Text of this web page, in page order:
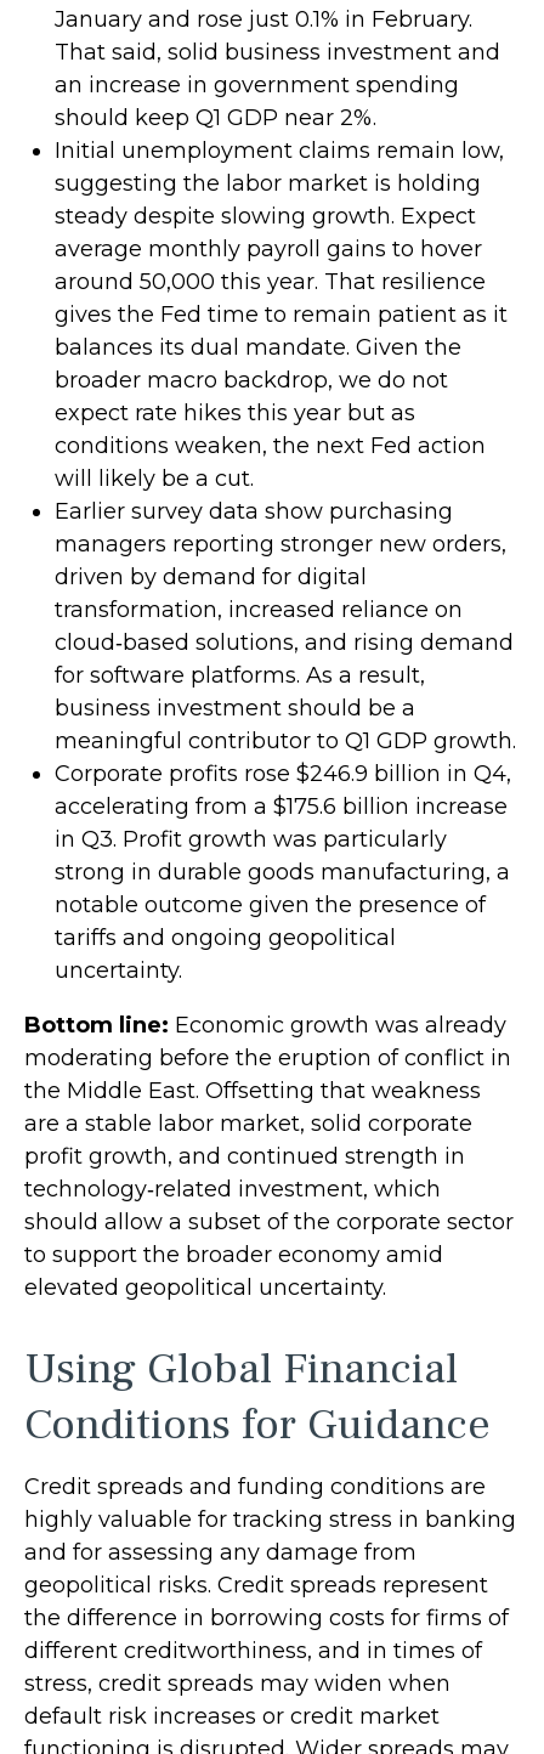
January and rose just 0.1% in February.
That said, solid business investment and
an increase in government spending
should keep Q1 GDP near 2%.
Initial unemployment claims remain low,
suggesting the labor market is holding
steady despite slowing growth. Expect
average monthly payroll gains to hover
around 50,000 this year. That resilience
gives the Fed time to remain patient as it
balances its dual mandate. Given the
broader macro backdrop, we do not
expect rate hikes this year but as
conditions weaken, the next Fed action
will likely be a cut.
Earlier survey data show purchasing
managers reporting stronger new orders,
driven by demand for digital
transformation, increased reliance on
cloud‑based solutions, and rising demand
for software platforms. As a result,
business investment should be a
meaningful contributor to Q1 GDP growth.
Corporate profits rose $246.9 billion in Q4,
accelerating from a $175.6 billion increase
in Q3. Profit growth was particularly
strong in durable goods manufacturing, a
notable outcome given the presence of
tariffs and ongoing geopolitical
uncertainty.
Bottom line: Economic growth was already
moderating before the eruption of conflict in
the Middle East. Offsetting that weakness
are a stable labor market, solid corporate
profit growth, and continued strength in
technology‑related investment, which
should allow a subset of the corporate sector
to support the broader economy amid
elevated geopolitical uncertainty.
Using Global Financial
Conditions for Guidance
Credit spreads and funding conditions are
highly valuable for tracking stress in banking
and for assessing any damage from
geopolitical risks. Credit spreads represent
the difference in borrowing costs for firms of
different creditworthiness, and in times of
stress, credit spreads may widen when
default risk increases or credit market